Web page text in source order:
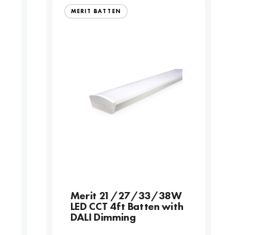
MERIT BATTEN
Merit 21/27/33/38W
LED CCT 4ft Batten with
DALI Dimming